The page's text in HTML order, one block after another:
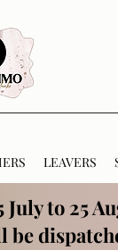
LEAVERS
to 25